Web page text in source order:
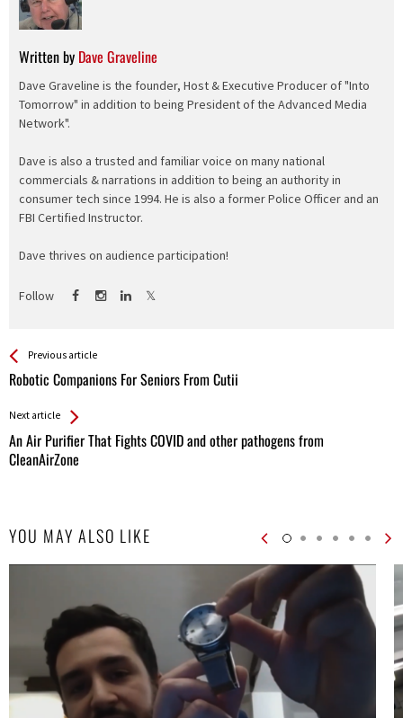
Written by Dave Graveline
Dave Graveline is the founder, Host & Executive Producer of "Into
Tomorrow" in addition to being President of the Advanced Media
Network".
Dave is also a trusted and familiar voice on many national
commercials & narrations in addition to being an authority in
consumer tech since 1994. He is also a former Police Officer and an
FBI Certified Instructor.
Dave thrives on audience participation!
Follow
See more
Previous article
Robotic Companions For Seniors From Cutii
Back
All
Next article
An Air Purifier That Fights COVID and other pathogens from
CleanAirZone
YOU MAY ALSO LIKE